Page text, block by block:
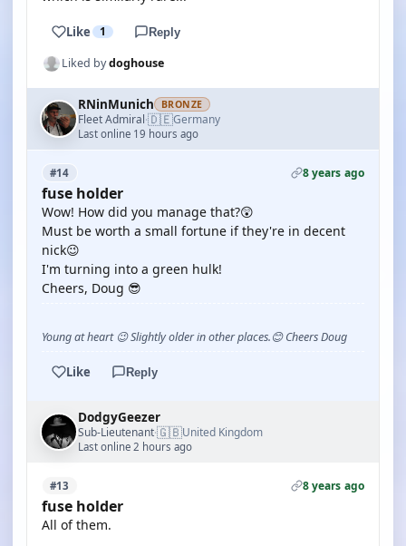
Like 1 Reply
Liked bydoghouse
RNinMunich BRONZE
Fleet Admiral·🇩🇪Germany
Last online 19 hours ago
#14 8 years ago
fuse holder
Wow! How did you manage that?😲
Must be worth a small fortune if they're in decent
nick😉
I'm turning into a green hulk!
Cheers, Doug 😎
Young at heart 😉 Slightly older in other places.😊 Cheers Doug
Like Reply
DodgyGeezer
Sub-Lieutenant·🇬🇧United Kingdom
Last online 2 hours ago
#13 8 years ago
fuse holder
All of them.